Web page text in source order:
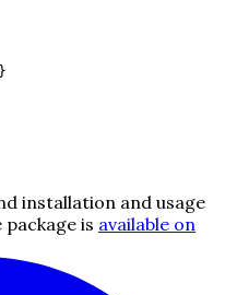
installation and usage
package is available on